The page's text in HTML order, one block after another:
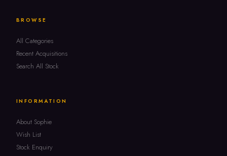
BROWSE
All Categories
Recent Acquisitions
Search All Stock
INFORMATION
About Sophie
Wish List
Stock Enquiry